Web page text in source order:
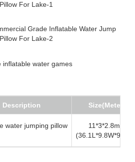
Description Size(Meter)
water jumping pillow
11*3*2.8mH